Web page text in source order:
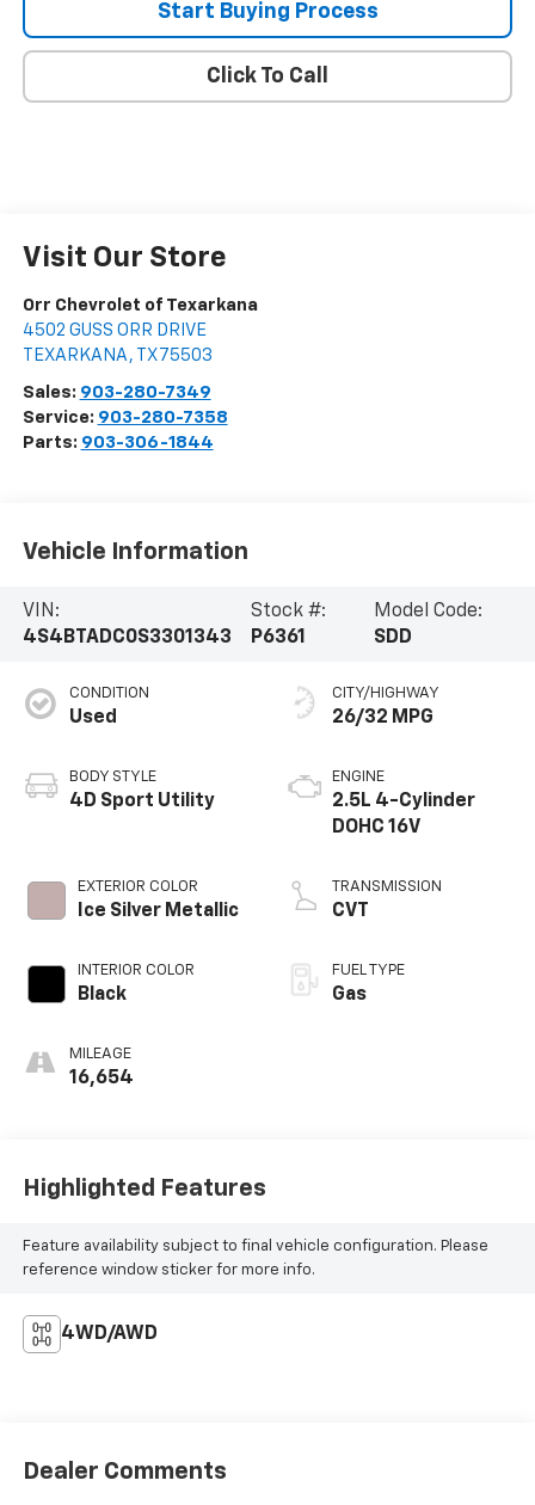
Start Buying Process
Click To Call
Visit Our Store
Orr Chevrolet of Texarkana
4502 GUSS ORR DRIVE
TEXARKANA , TX 75503
Sales: 903-280-7349
Service: 903-280-7358
Parts: 903-306-1844
Vehicle Information
VIN:
4S4BTADC0S3301343
Stock #:
P6361
Model Code:
SDD
CONDITION
Used
BODY STYLE
4D Sport Utility
EXTERIOR COLOR
Ice Silver Metallic
INTERIOR COLOR
Black
MILEAGE
16,654
CITY/HIGHWAY
26/32 MPG
ENGINE
2.5L 4-Cylinder
DOHC 16V
TRANSMISSION
CVT
FUEL TYPE
Gas
Highlighted Features
Feature availability subject to final vehicle configuration. Please
reference window sticker for more info.
4WD/AWD
Dealer Comments